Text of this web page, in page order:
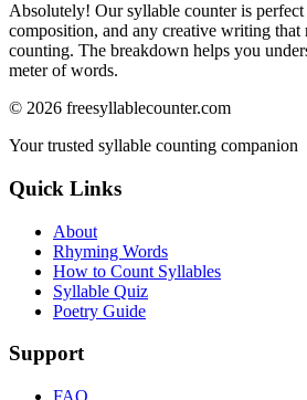
Absolutely! Our syllable counter is
composition, and any creative writing that
counting. The breakdown helps you
meter of words.
© 2026 freesyllablecounter.com
Your trusted syllable counting companion
Quick Links
About
Rhyming Words
How to Count Syllables
Syllable Quiz
Poetry Guide
Support